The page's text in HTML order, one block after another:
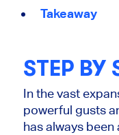
Takeaway
STEP BY
In the vast
powerful gusts
has always